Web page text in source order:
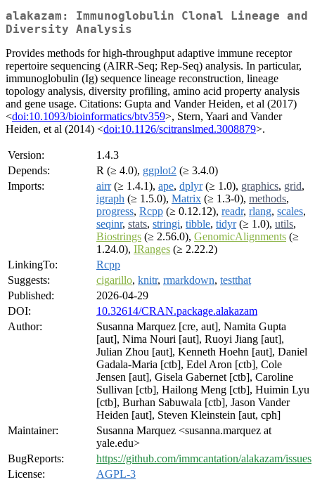
alakazam: Immunoglobulin Clonal Lineage and
Diversity Analysis
Provides methods for high-throughput adaptive immune receptor
repertoire sequencing (AIRR-Seq; Rep-Seq) analysis. In particular,
immunoglobulin (Ig) sequence lineage reconstruction, lineage
topology analysis, diversity profiling, amino acid property analysis
and gene usage. Citations: Gupta and Vander Heiden, et al (2017)
<doi:10.1093/bioinformatics/btv359>, Stern, Yaari and Vander
Heiden, et al (2014) <doi:10.1126/scitranslmed.3008879>.
Version:
1.4.3
Depends:
R (≥ 4.0), ggplot2 (≥ 3.4.0)
Imports:
airr(≥ 1.4.1), ape, dplyr(≥ 1.0), graphics, grid,
igraph (≥ 1.5.0), Matrix (≥ 1.3-0), methods,
progress, Rcpp (≥ 0.12.12), readr, rlang, scales,
seqinr, stats, stringi, tibble, tidyr(≥ 1.0), utils,
Biostrings (≥ 2.56.0), GenomicAlignments (≥
1.24.0), IRanges (≥ 2.22.2)
LinkingTo:
Rcpp
Suggests:
cigarillo, knitr, rmarkdown, testthat
Published:
2026-04-29
DOI:
10.32614/CRAN.package.alakazam
Author:
Susanna Marquez [cre, aut], Namita Gupta
[aut], Nima Nouri [aut], Ruoyi Jiang [aut],
Julian Zhou [aut], Kenneth Hoehn [aut], Daniel
Gadala-Maria [ctb], Edel Aron [ctb], Cole
Jensen [aut], Gisela Gabernet [ctb], Caroline
Sullivan [ctb], Hailong Meng [ctb], Huimin Lyu
[ctb], Burhan Sabuwala [ctb], Jason Vander
Heiden [aut], Steven Kleinstein [aut, cph]
Maintainer:
Susanna Marquez <susanna.marquez at
yale.edu>
BugReports:
https://github.com/immcantation/alakazam/issues
License:
AGPL-3